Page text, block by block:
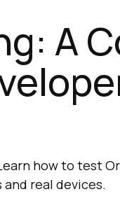
A
how to test
and real devices.